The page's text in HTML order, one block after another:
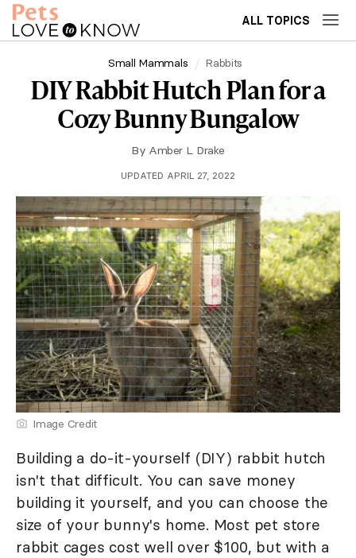
ALL TOPICS
Small Mammals Rabbits
DIY Rabbit Hutch Plan for a
Cozy Bunny Bungalow
By Amber L. Drake
UPDATED APRIL 27, 2022
Image Credit
Building a do-it-yourself (DIY) rabbit hutch
isn't that difficult. You can save money
building it yourself, and you can choose the
size of your bunny's home. Most pet store
rabbit cages cost well over $100, but with a